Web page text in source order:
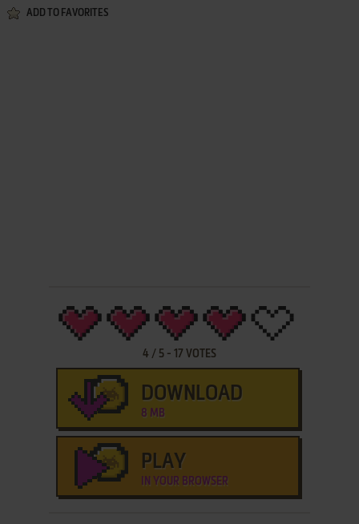
ADD TO FAVORITES
4 / 5- 17 VOTES
DOWNLOAD
8 MB
PLAY
IN YOUR BROWSER